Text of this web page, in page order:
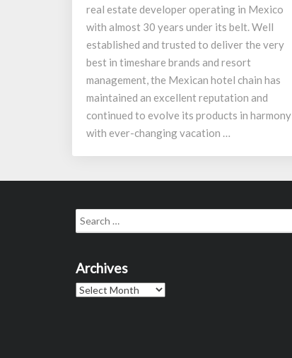
real estate developer operating in Mexico
with almost 30 years under its belt. Well
established and trusted to deliver the very
best in timeshare brands and resort
management, the Mexican hotel chain has
maintained an excellent reputation and
continued to evolve its products in harmony
with ever-changing vacation …
Search
for:
Archives
Archives